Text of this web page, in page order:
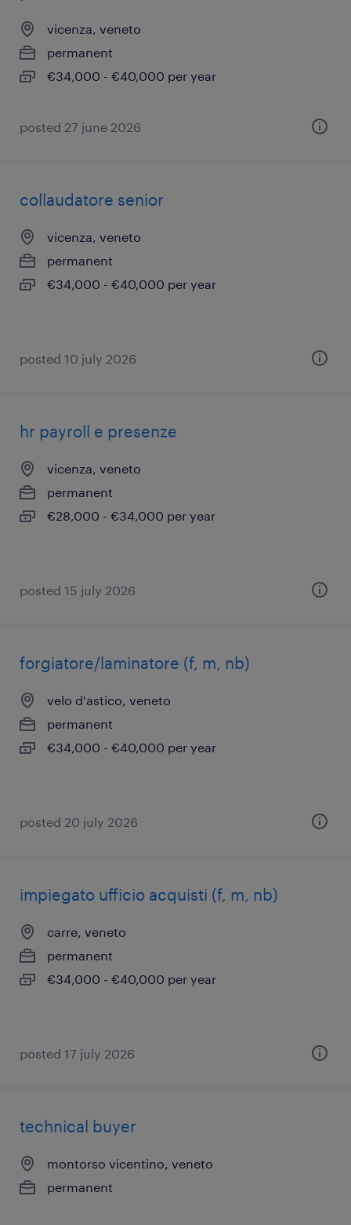
vicenza, veneto
permanent
€34,000 - €40,000 per year
posted 27 june 2026
collaudatore senior
vicenza, veneto
permanent
€34,000 - €40,000 per year
posted 10 july 2026
hr payroll e presenze
vicenza, veneto
permanent
€28,000 - €34,000 per year
posted 15 july 2026
forgiatore/laminatore (f, m, nb)
velo d'astico, veneto
permanent
€34,000 - €40,000 per year
posted 20 july 2026
impiegato ufficio acquisti (f, m, nb)
carre, veneto
permanent
€34,000 - €40,000 per year
posted 17 july 2026
technical buyer
montorso vicentino, veneto
permanent